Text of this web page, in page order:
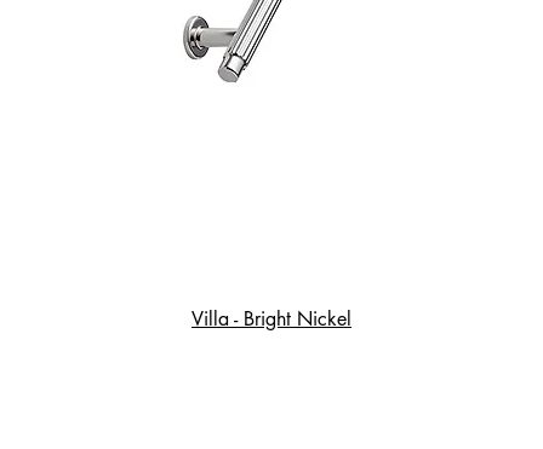
Villa - Bright Nickel